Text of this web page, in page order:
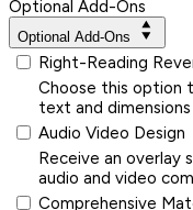
Optional Add-Ons
Optional Add-Ons
Right-Reading
Choose this option
text and
Audio Video Design
Receive an
audio and video
Comprehensive